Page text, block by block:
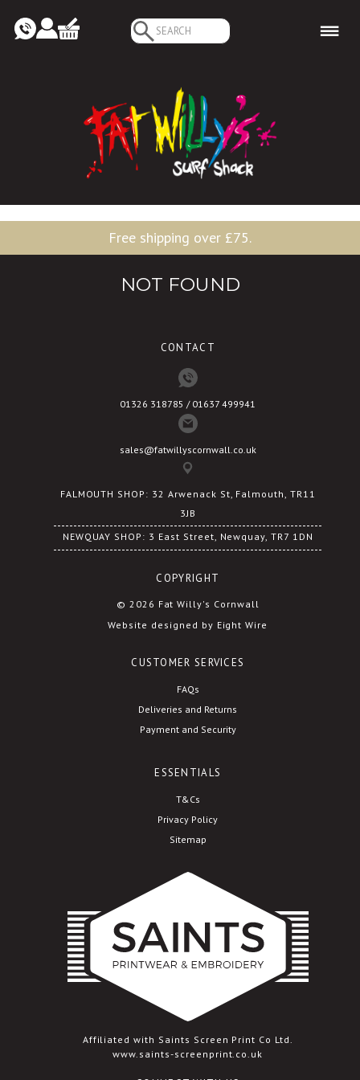
Search
for:
Free shipping over £75.
NOT FOUND
CONTACT
01326 318785 / 01637 499941
sales@fatwillyscornwall.co.uk
FALMOUTH SHOP: 32 Arwenack St, Falmouth, TR11
3JB
NEWQUAY SHOP: 3 East Street, Newquay, TR7 1DN
COPYRIGHT
© 2026 Fat Willy's Cornwall
Website designed by Eight Wire
CUSTOMER SERVICES
FAQs
Deliveries and Returns
Payment and Security
ESSENTIALS
T&Cs
Privacy Policy
Sitemap
Affiliated with Saints Screen Print Co Ltd.
www.saints-screenprint.co.uk